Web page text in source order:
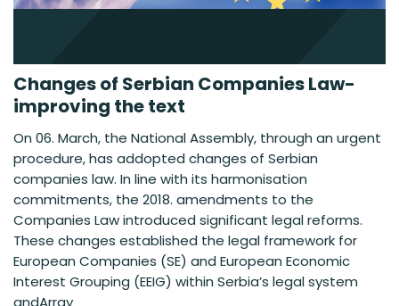
Changes of Serbian Companies Law-
improving the text
On 06. March, the National Assembly, through an urgent
procedure, has addopted changes of Serbian
companies law. In line with its harmonisation
commitments, the 2018. amendments to the
Companies Law introduced significant legal reforms.
These changes established the legal framework for
European Companies (SE) and European Economic
Interest Grouping (EEIG) within Serbia’s legal system
andArray